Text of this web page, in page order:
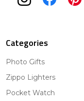
Categories
Photo Gifts
Zippo Lighters
Pocket Watch